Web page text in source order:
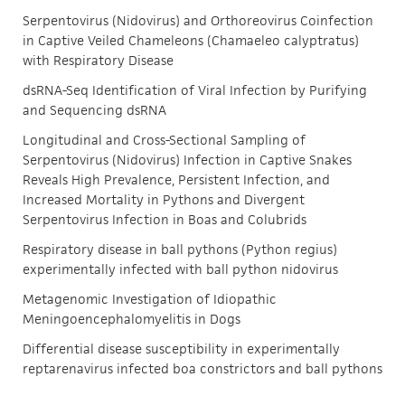
Serpentovirus (Nidovirus) and Orthoreovirus Coinfection
in Captive Veiled Chameleons (Chamaeleo calyptratus)
with Respiratory Disease
dsRNA-Seq Identification of Viral Infection by Purifying
and Sequencing dsRNA
Longitudinal and Cross-Sectional Sampling of
Serpentovirus (Nidovirus) Infection in Captive Snakes
Reveals High Prevalence, Persistent Infection, and
Increased Mortality in Pythons and Divergent
Serpentovirus Infection in Boas and Colubrids
Respiratory disease in ball pythons (Python regius)
experimentally infected with ball python nidovirus
Metagenomic Investigation of Idiopathic
Meningoencephalomyelitis in Dogs
Differential disease susceptibility in experimentally
reptarenavirus infected boa constrictors and ball pythons